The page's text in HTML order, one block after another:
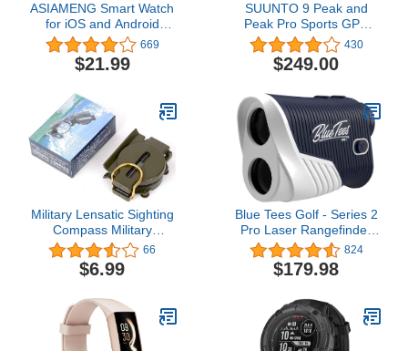
ASIAMENG Smart Watch
for iOS and Android
Phones IP68 Waterproof,
Fitness Tracker Watch
with Heart Rate/Sleep
Calories Counter
Smartwatch for Men
Women
669
$21.99
SUUNTO 9 Peak and
Peak Pro Sports GPS
Watch for Demanding,
Performance Driven
Athletes and Adventurers
430
$249.00
Military Lensatic Sighting
Compass Military
Compass for Hiking
Camping Hunting
Outdoor Waterproof Boy
66
$6.99
Blue Tees Golf - Series 2
Pro Laser Rangefinder
with Slope Switch - 800
Yards Range, Slope
Measurement, Flag Lock
Magnification
824
$179.98